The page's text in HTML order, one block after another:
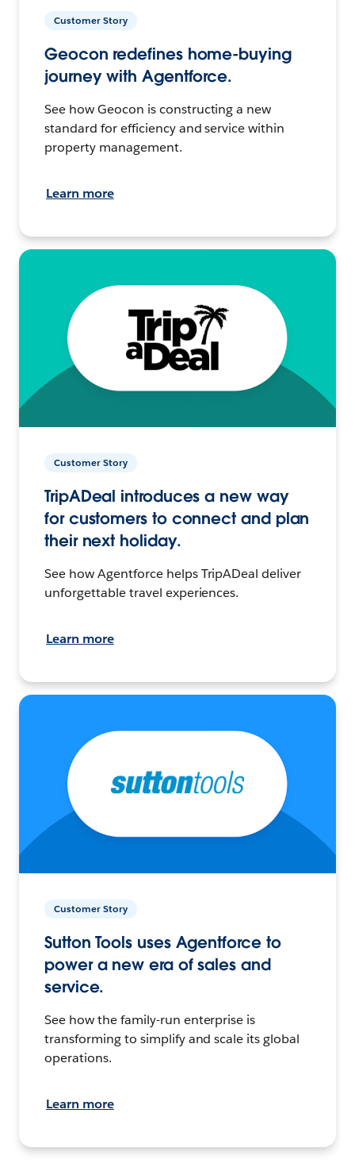
Customer Story
Geocon redefines home-buying
journey with Agentforce.
See how Geocon is constructing a new
standard for efficiency and service within
property management.
Learn more
Customer Story
TripADeal introduces a new way
for customers to connect and plan
their next holiday.
See how Agentforce helps TripADeal deliver
unforgettable travel experiences.
Learn more
Customer Story
Sutton Tools uses Agentforce to
power a new era of sales and
service.
See how the family-run enterprise is
transforming to simplify and scale its global
operations.
Learn more